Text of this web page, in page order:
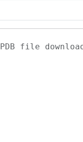
file